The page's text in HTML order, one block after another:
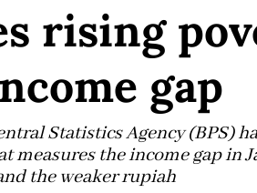
rising
gap
Statistics Agency (BPS)
measures the income gap in
the weaker rupiah